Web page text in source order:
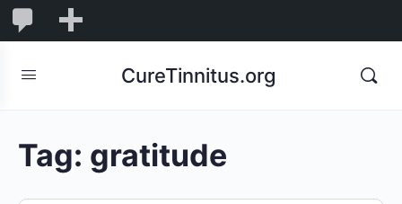
Comments
CureTinnitus.org
Tag: gratitude